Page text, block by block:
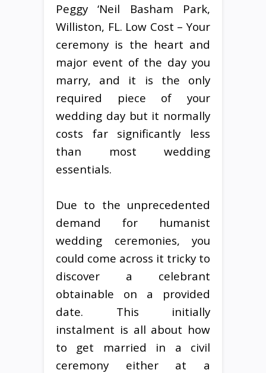
Peggy ‘Neil Basham Park,
Williston, FL. Low Cost – Your
ceremony is the heart and
major event of the day you
marry, and it is the only
required piece of your
wedding day but it normally
costs far significantly less
than most wedding
essentials.
Due to the unprecedented
demand for humanist
wedding ceremonies, you
could come across it tricky to
discover a celebrant
obtainable on a provided
date. This initially
instalment is all about how
to get married in a civil
ceremony either at a